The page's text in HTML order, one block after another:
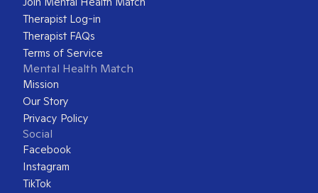
Therapist Log-in
Therapist FAQs
Terms of Service
Mental Health Match
Mission
Our Story
Privacy Policy
Social
Facebook
Instagram
TikTok